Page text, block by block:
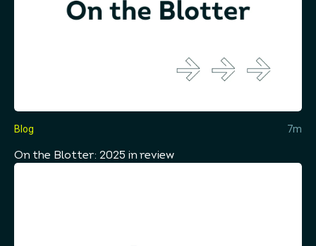
Blog 7m
On the Blotter: 2025 in review